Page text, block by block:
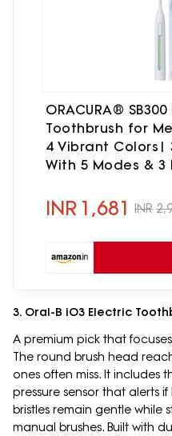
ORACURA®
Toothbrush for
4 Vibrant Colors|
With 5 Modes &
Life
INR 1,681 INR
3. Oral-B iO3 Electric
A premium pick that
The round brush head
ones often miss. It includes
pressure sensor that alerts
bristles remain gentle while
manual brushes. Built with